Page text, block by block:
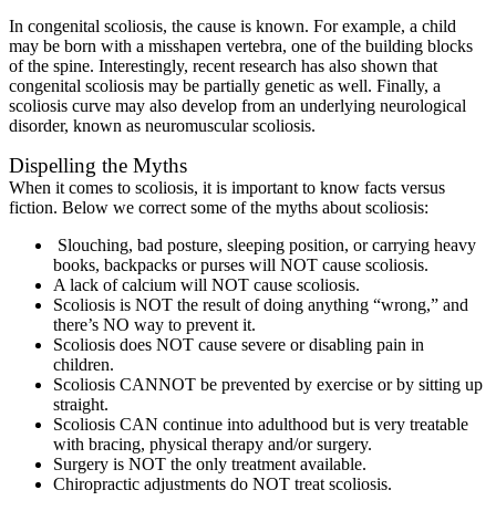
In congenital scoliosis, the cause is known. For example, a child
may be born with a misshapen vertebra, one of the building blocks
of the spine. Interestingly, recent research has also shown that
congenital scoliosis may be partially genetic as well. Finally, a
scoliosis curve may also develop from an underlying neurological
disorder, known as neuromuscular scoliosis.
Dispelling the Myths
When it comes to scoliosis, it is important to know facts versus
fiction. Below we correct some of the myths about scoliosis:
Slouching, bad posture, sleeping position, or carrying heavy
books, backpacks or purses will NOT cause scoliosis.
A lack of calcium will NOT cause scoliosis.
Scoliosis is NOT the result of doing anything “wrong,” and
there’s NO way to prevent it.
Scoliosis does NOT cause severe or disabling pain in
children.
Scoliosis CANNOT be prevented by exercise or by sitting up
straight.
Scoliosis CAN continue into adulthood but is very treatable
with bracing, physical therapy and/or surgery.
Surgery is NOT the only treatment available.
Chiropractic adjustments do NOT treat scoliosis.